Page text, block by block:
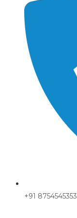
+91 8754545353